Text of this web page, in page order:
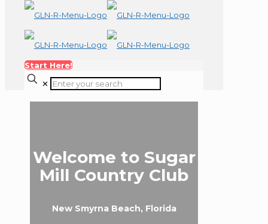
Start Here!
✕
Welcome to Sugar
Mill Country Club
New Smyrna Beach, Florida